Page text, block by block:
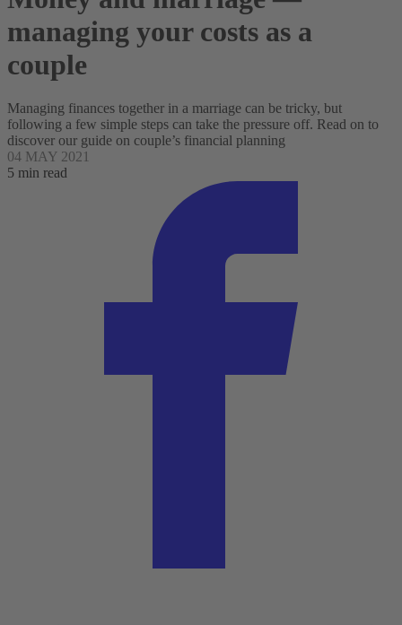
managing your costs as a
couple
Managing finances together in a marriage can be tricky, but
following a few simple steps can take the pressure off. Read on to
discover our guide on couple’s financial planning
04 MAY 2021
5 min read